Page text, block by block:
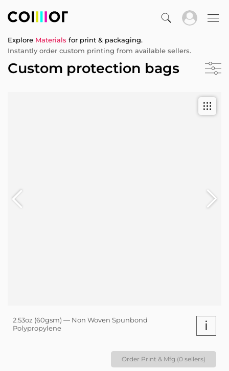
Explore Materials for print & packaging.
Instantly order custom printing from available sellers.
Custom protection bags
2.53oz (60gsm) — Non Woven Spunbond
Polypropylene
i
Order Print & Mfg (0 sellers)